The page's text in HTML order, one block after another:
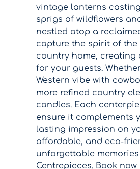
vintage lanterns
sprigs of wildflowers
nestled atop a
capture the spirit of
country home,
for your guests.
Western vibe with
more refined country
candles. Each
ensure it complements
lasting impression on
affordable, and eco-
unforgettable
Centrepieces. Book